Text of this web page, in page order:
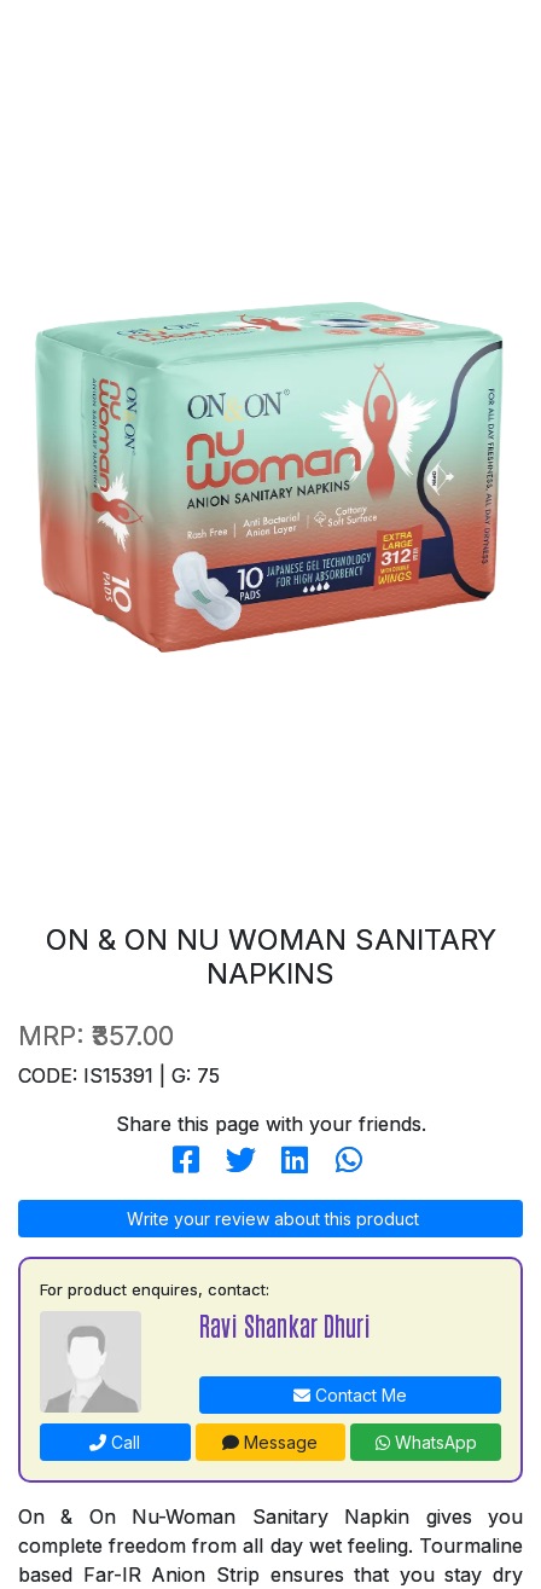
ON & ON NU WOMAN SANITARY
NAPKINS
MRP: ₹357.00
CODE: IS15391 | G: 75
Share this page with your friends.
Write your review about this product
For product enquires, contact:
Ravi Shankar Dhuri
Contact Me
Call Message WhatsApp
On & On Nu-Woman Sanitary Napkin gives you
complete freedom from all day wet feeling. Tourmaline
based Far-IR Anion Strip ensures that you stay dry